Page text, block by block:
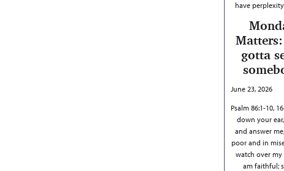
have
gotta
June 23, 2026
Psalm 86:1-10,
down your
and answer
poor and in
watch over my
am faithful;